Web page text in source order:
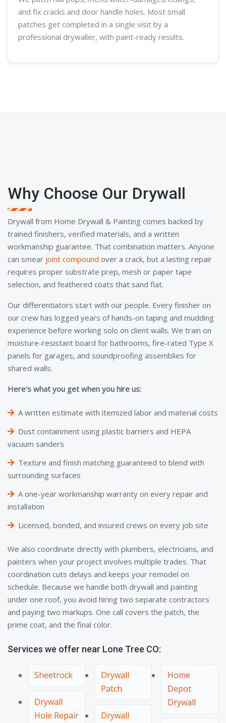
and fix cracks and door handle holes. Most small
patches get completed in a single visit by a
professional drywaller, with paint-ready results.
Why Choose Our Drywall
Drywall from Home Drywall & Painting comes backed by
trained finishers, verified materials, and a written
workmanship guarantee. That combination matters. Anyone
can smear joint compound over a crack, but a lasting repair
requires proper substrate prep, mesh or paper tape
selection, and feathered coats that sand flat.
Our differentiators start with our people. Every finisher on
our crew has logged years of hands-on taping and mudding
experience before working solo on client walls. We train on
moisture-resistant board for bathrooms, fire-rated Type X
panels for garages, and soundproofing assemblies for
shared walls.
Here's what you get when you hire us:
A written estimate with itemized labor and material costs
Dust containment using plastic barriers and HEPA
vacuum sanders
Texture and finish matching guaranteed to blend with
surrounding surfaces
A one-year workmanship warranty on every repair and
installation
Licensed, bonded, and insured crews on every job site
We also coordinate directly with plumbers, electricians, and
painters when your project involves multiple trades. That
coordination cuts delays and keeps your remodel on
schedule. Because we handle both drywall and painting
under one roof, you avoid hiring two separate contractors
and paying two markups. One call covers the patch, the
prime coat, and the final color.
Services we offer near Lone Tree CO:
Sheetrock
Drywall
Hole Repair
Drywall
Patch
Drywall
Home
Depot
Drywall